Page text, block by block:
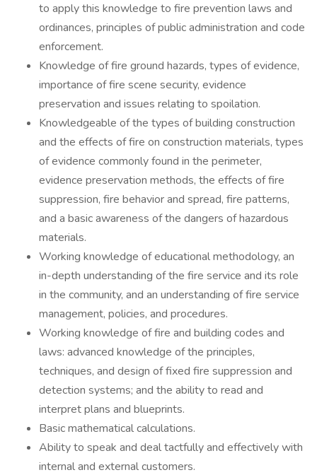
to apply this knowledge to fire prevention laws and
ordinances, principles of public administration and code
enforcement.
Knowledge of fire ground hazards, types of evidence,
importance of fire scene security, evidence
preservation and issues relating to spoilation.
Knowledgeable of the types of building construction
and the effects of fire on construction materials, types
of evidence commonly found in the perimeter,
evidence preservation methods, the effects of fire
suppression, fire behavior and spread, fire patterns,
and a basic awareness of the dangers of hazardous
materials.
Working knowledge of educational methodology, an
in-depth understanding of the fire service and its role
in the community, and an understanding of fire service
management, policies, and procedures.
Working knowledge of fire and building codes and
laws: advanced knowledge of the principles,
techniques, and design of fixed fire suppression and
detection systems; and the ability to read and
interpret plans and blueprints.
Basic mathematical calculations.
Ability to speak and deal tactfully and effectively with
internal and external customers.